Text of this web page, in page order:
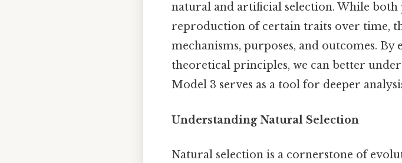
natural and artificial selection. While
reproduction of certain traits over time,
mechanisms, purposes, and outcomes.
theoretical principles, we can better
Model 3 serves as a tool for deeper
Understanding Natural Selection
Natural selection is a cornerstone of